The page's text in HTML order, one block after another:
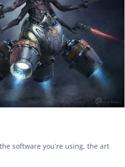
software you’re using, the art